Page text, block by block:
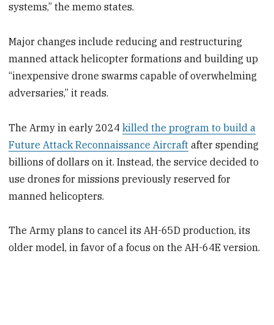
systems,” the memo states.
Major changes include reducing and restructuring
manned attack helicopter formations and building up
“inexpensive drone swarms capable of overwhelming
adversaries,” it reads.
The Army in early 2024killed the program to build a
Future Attack Reconnaissance Aircraft after spending
billions of dollars on it. Instead, the service decided to
use drones for missions previously reserved for
manned helicopters.
The Army plans to cancel its AH-65D production, its
older model, in favor of a focus on the AH-64E version.